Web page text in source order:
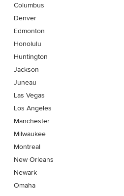
Columbus
Denver
Edmonton
Honolulu
Huntington
Jackson
Juneau
Las Vegas
Los Angeles
Manchester
Milwaukee
Montreal
New Orleans
Newark
Omaha